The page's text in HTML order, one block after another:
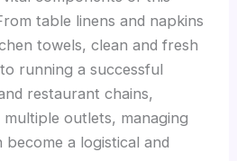
table linens and napkins
towels, clean and fresh
running a successful
restaurant chains,
outlets, managing
a logistical and